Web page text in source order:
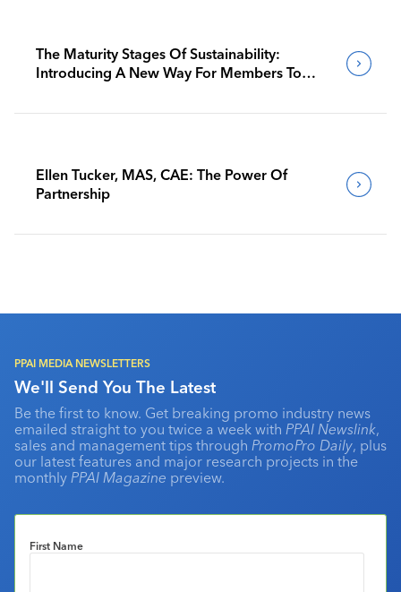
The Maturity Stages Of Sustainability:
Introducing A New Way For Members To
Ellen Tucker, MAS, CAE: The Power Of
Partnership
PPAI MEDIA NEWSLETTERS
We'll Send You The Latest
Be the first to know. Get breaking promo industry news
emailed straight to you twice a week with PPAI Newslink,
sales and management tips through PromoPro Daily, plus
our latest features and major research projects in the
monthly PPAI Magazine preview.
First Name